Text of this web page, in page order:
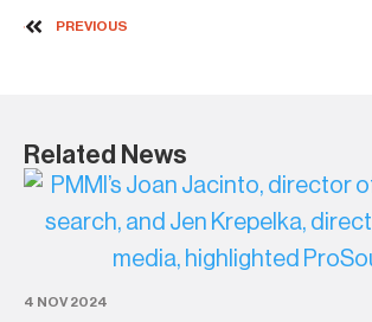
PREVIOUS
Related News
4 NOV 2024